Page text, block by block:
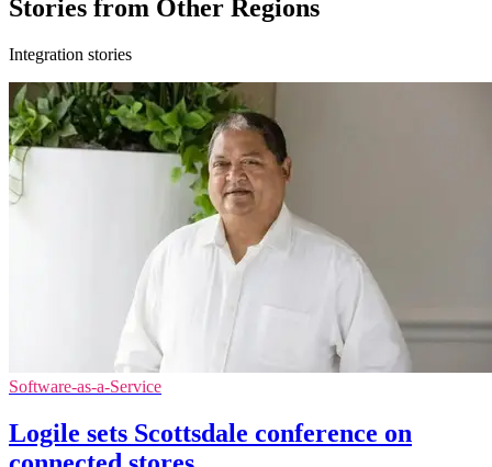
Stories from Other Regions
Integration stories
Software-as-a-Service
Logile sets Scottsdale conference on